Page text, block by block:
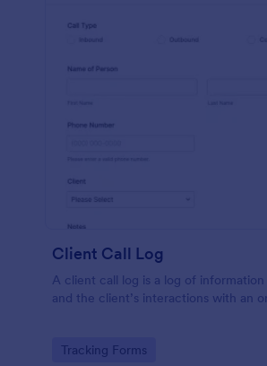
Client Call Log
A client call log is a log of
and the client’s interactions with an
Go to Category:
Tracking Forms